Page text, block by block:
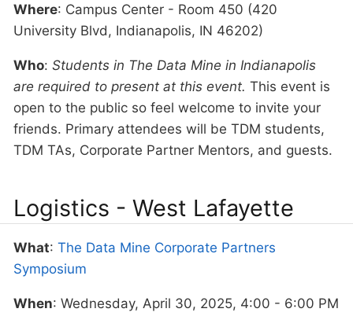
Where: Campus Center - Room 450 (420
University Blvd, Indianapolis, IN 46202)
Who: Students in The Data Mine in Indianapolis
are required to present at this event. This event is
open to the public so feel welcome to invite your
friends. Primary attendees will be TDM students,
TDM TAs, Corporate Partner Mentors, and guests.
Logistics - West Lafayette
What: The Data Mine Corporate Partners
Symposium
When: Wednesday, April 30, 2025, 4:00 - 6:00 PM